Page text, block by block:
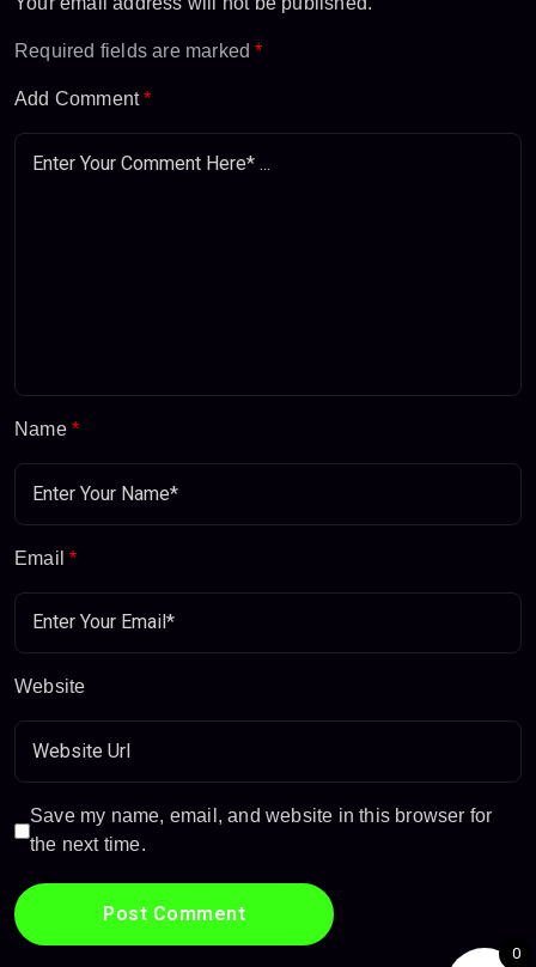
Required fields are marked*
Add Comment*
Name *
Email*
Website
Save my name, email, and website in this browser for
the next time.
0